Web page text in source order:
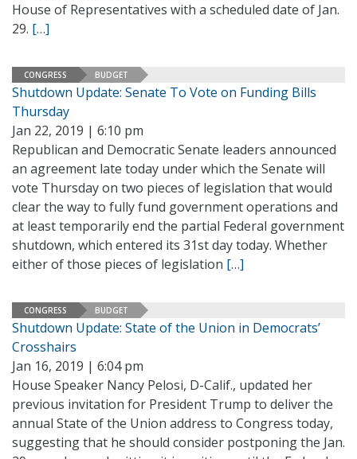
House of Representatives with a scheduled date of Jan.
29. […]
CONGRESS BUDGET
Shutdown Update: Senate To Vote on Funding Bills
Thursday
Jan 22, 2019 | 6:10 pm
Republican and Democratic Senate leaders announced
an agreement late today under which the Senate will
vote Thursday on two pieces of legislation that would
clear the way to fully fund government operations and
at least temporarily end the partial Federal government
shutdown, which entered its 31st day today. Whether
either of those pieces of legislation […]
CONGRESS BUDGET
Shutdown Update: State of the Union in Democrats’
Crosshairs
Jan 16, 2019 | 6:04 pm
House Speaker Nancy Pelosi, D-Calif., updated her
previous invitation for President Trump to deliver the
annual State of the Union address to Congress today,
suggesting that he should consider postponing the Jan.